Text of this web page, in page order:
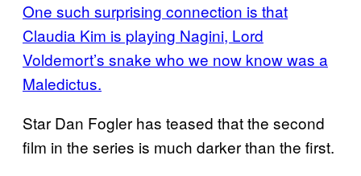
One such surprising connection is that
Claudia Kim is playing Nagini, Lord
Voldemort’s snake who we now know was a
Maledictus.
Star Dan Fogler has teased that the second
film in the series is much darker than the first.